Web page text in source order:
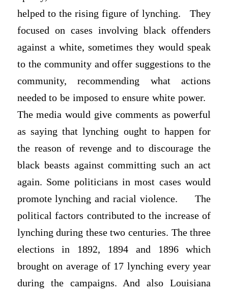
helped to the rising figure of lynching. They
focused on cases involving black offenders
against a white, sometimes they would speak
to the community and offer suggestions to the
community, recommending what actions
needed to be imposed to ensure white power.
The media would give comments as powerful
as saying that lynching ought to happen for
the reason of revenge and to discourage the
black beasts against committing such an act
again. Some politicians in most cases would
promote lynching and racial violence. The
political factors contributed to the increase of
lynching during these two centuries. The three
elections in 1892, 1894 and 1896 which
brought on average of 17 lynching every year
during the campaigns. And also Louisiana